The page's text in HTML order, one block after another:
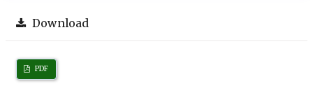
Download
PDF